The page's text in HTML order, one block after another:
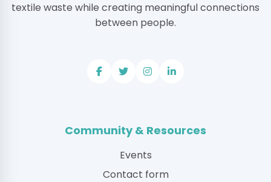
textile waste while creating meaningful connections
between people.
Community & Resources
Events
Contact form